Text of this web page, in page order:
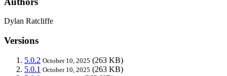
Dylan Ratcliffe
Versions
5.0.2 October 10, 2025 (263 KB)
5.0.1 October 10, 2025 (263 KB)